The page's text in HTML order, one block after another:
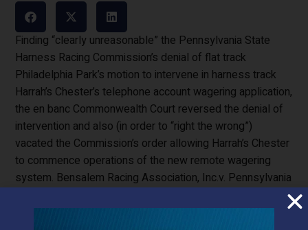
Finding “clearly unreasonable” the Pennsylvania State
Harness Racing Commission’s denial of flat track
Philadelphia Park’s motion to intervene in harness track
Harrah’s Chester’s telephone account wagering application,
the en banc Commonwealth Court reversed the denial of
intervention and also (in order to “right the wrong”)
vacated the Commission’s order allowing Harrah’s Chester
to commence operations of the new remote wagering
system. Bensalem Racing Association, Inc.v. Pennsylvania
Cmwlth. 2011) (en banc) 1053 and 2710 C.D. 2010,